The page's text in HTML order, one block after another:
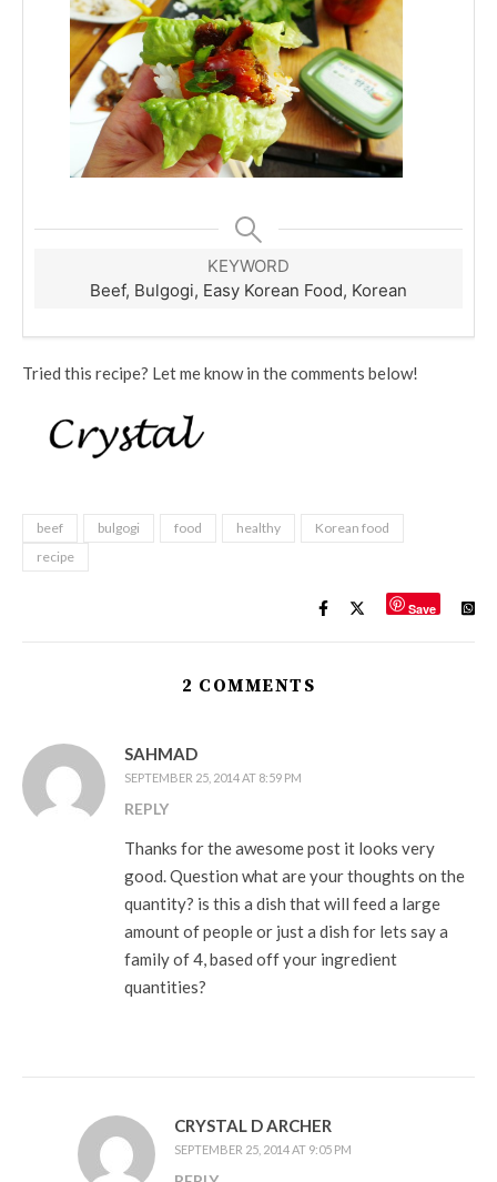
KEYWORD
Beef, Bulgogi, Easy Korean Food, Korean
Tried this recipe? Let me know in the comments below!
beef bulgogi food healthy
Korean food
recipe
Save
2 COMMENTS
SAHMAD
SEPTEMBER 25, 2014 AT 8:59 PM
REPLY
Thanks for the awesome post it looks very
good. Question what are your thoughts on the
quantity? is this a dish that will feed a large
amount of people or just a dish for lets say a
family of 4, based off your ingredient
quantities?
CRYSTAL D ARCHER
SEPTEMBER 25, 2014 AT 9:05 PM